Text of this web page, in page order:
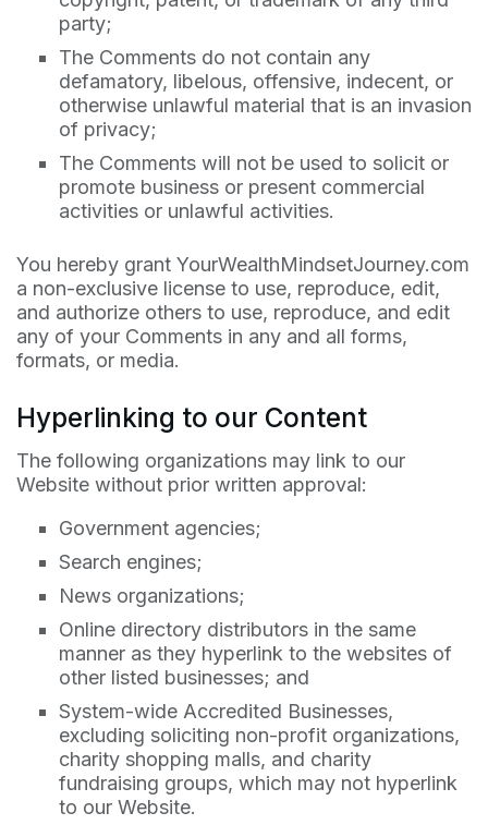
party;
The Comments do not contain any
defamatory, libelous, offensive, indecent, or
otherwise unlawful material that is an invasion
of privacy;
The Comments will not be used to solicit or
promote business or present commercial
activities or unlawful activities.
You hereby grant YourWealthMindsetJourney.com
a non-exclusive license to use, reproduce, edit,
and authorize others to use, reproduce, and edit
any of your Comments in any and all forms,
formats, or media.
Hyperlinking to our Content
The following organizations may link to our
Website without prior written approval:
Government agencies;
Search engines;
News organizations;
Online directory distributors in the same
manner as they hyperlink to the websites of
other listed businesses; and
System-wide Accredited Businesses,
excluding soliciting non-profit organizations,
charity shopping malls, and charity
fundraising groups, which may not hyperlink
to our Website.